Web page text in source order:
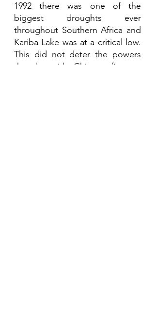
1992 there was one of the
biggest droughts ever
throughout Southern Africa and
Kariba Lake was at a critical low.
This did not deter the powers
that be with Chinese finance,